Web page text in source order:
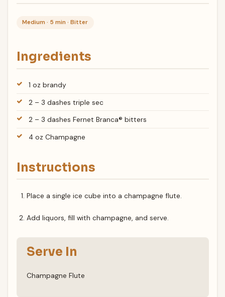
Medium · 5 min · Bitter
Ingredients
1 oz brandy
2 – 3 dashes triple sec
2 – 3 dashes Fernet Branca® bitters
4 oz Champagne
Instructions
Place a single ice cube into a champagne flute.
Add liquors, fill with champagne, and serve.
Serve In
Champagne Flute